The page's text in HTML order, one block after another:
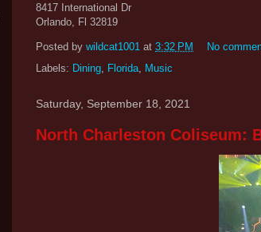
8417 International Dr
Orlando, Fl 32819
Posted by wildcat1001 at 3:32 PM
No
Labels: Dining Florida Music
Saturday, September 18, 2021
North Charleston Coliseum: